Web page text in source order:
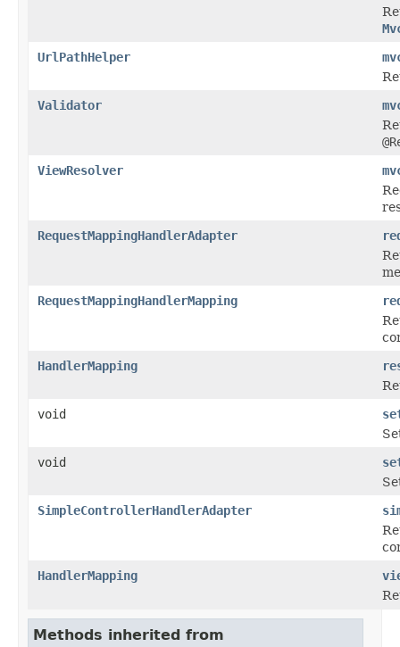
UrlPathHelper
Validator
ViewResolver
RequestMappingHandlerAdapter
RequestMappingHandlerMapping
HandlerMapping
void
void
SimpleControllerHandlerAdapter
HandlerMapping
Methods inherited from